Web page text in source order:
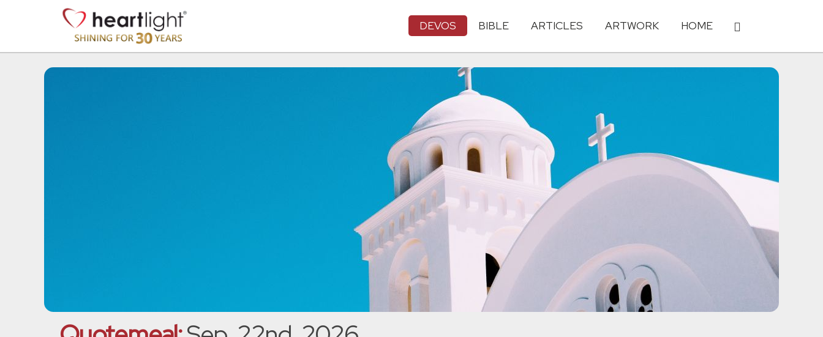
DEVOS BIBLE ARTICLES ARTWORK HOME